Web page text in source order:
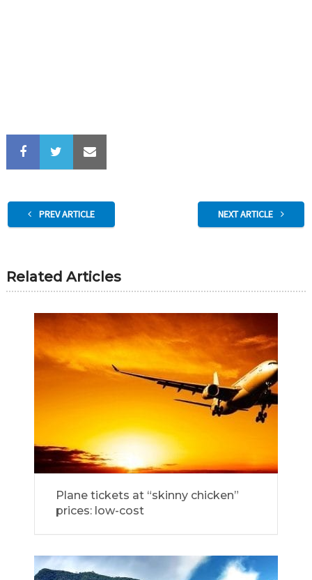
PREV ARTICLE NEXT ARTICLE
Related Articles
Plane tickets at “skinny chicken”
prices: low-cost